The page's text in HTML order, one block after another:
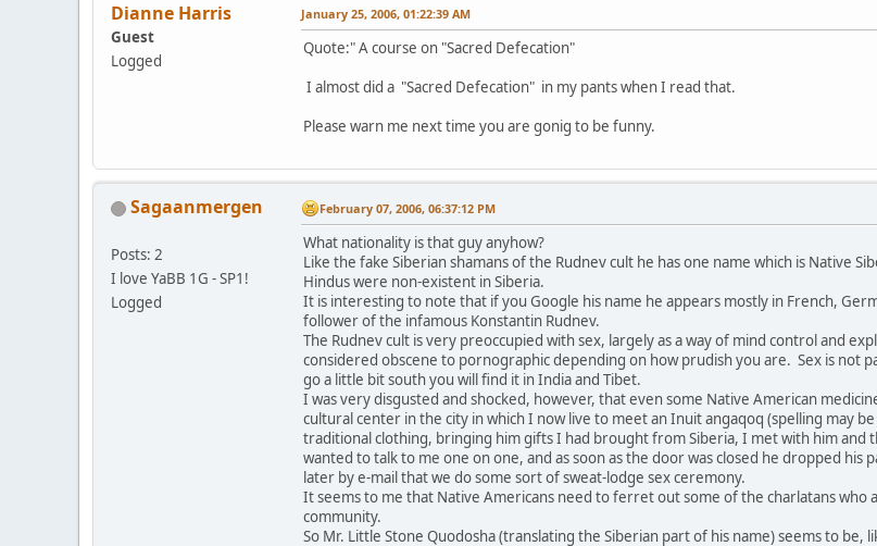
Dianne Harris
Guest
Logged
January 25, 2006, 01:22:39 AM
Quote:" A course on "Sacred Defecation"
I almost did a "Sacred Defecation" in my pants when I read that.
Please warn me next time you are gonig to be funny.
Sagaanmergen
Posts: 2
I love YaBB 1G - SP1!
Logged
February 07, 2006, 06:37:12 PM
What nationality is that guy anyhow?
Like the fake Siberian shamans of the Rudnev cult he has one name which is Native
Hindus were non-existent in Siberia.
It is interesting to note that if you Google his name he appears mostly in French,
follower of the infamous Konstantin Rudnev.
The Rudnev cult is very preoccupied with sex, largely as a way of mind control and
considered obscene to pornographic depending on how prudish you are. Sex is not
go a little bit south you will find it in India and Tibet.
I was very disgusted and shocked, however, that even some Native American
cultural center in the city in which I now live to meet an Inuit angaqoq (spelling may
traditional clothing, bringing him gifts I had brought from Siberia, I met with him
wanted to talk to me one on one, and as soon as the door was closed he dropped
later by e-mail that we do some sort of sweat-lodge sex ceremony.
It seems to me that Native Americans need to ferret out some of the charlatans who
community.
So Mr. Little Stone Quodosha (translating the Siberian part of his name) seems to